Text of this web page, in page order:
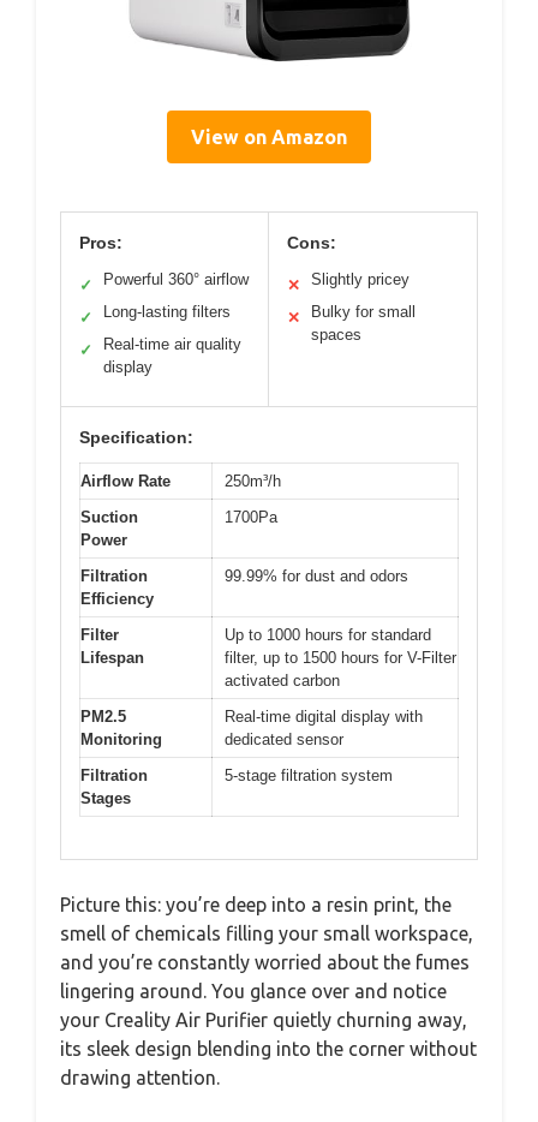
View on Amazon
Pros:
✓ Powerful 360° airflow
✓ Long-lasting filters
✓
Real-time air quality
display
Cons:
✕ Slightly pricey
✕
Bulky for small
spaces
Specification:
Airflow Rate
250m³/h
Suction
Power
1700Pa
Filtration
Efficiency
99.99% for dust and odors
Filter
Lifespan
Up to 1000 hours for standard
filter, up to 1500 hours for V-Filter
activated carbon
PM2.5
Monitoring
Real-time digital display with
dedicated sensor
Filtration
Stages
5-stage filtration system
Picture this: you’re deep into a resin print, the
smell of chemicals filling your small workspace,
and you’re constantly worried about the fumes
lingering around. You glance over and notice
your Creality Air Purifier quietly churning away,
its sleek design blending into the corner without
drawing attention.